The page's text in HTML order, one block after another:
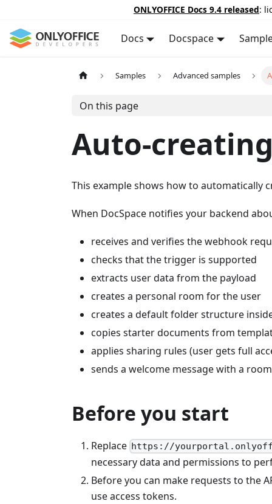
ONLYOFFICE Docs 9.4 released:
Docs Docspace
Samples Advanced samples
On this page
Auto-
This example shows how to automatically
When DocSpace notifies your backend
receives and verifies the webhook
checks that the trigger is supported
extracts user data from the payload
creates a personal room for the user
creates a default folder structure
copies starter documents from
applies sharing rules (user gets full
sends a welcome message with a
Before you start
Replace https://
necessary data and permissions to
Before you can make requests to the
use access tokens.